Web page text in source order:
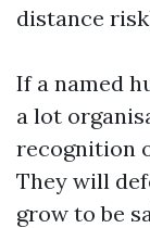
distance
If a named
a lot
recognition
They will
grow to be